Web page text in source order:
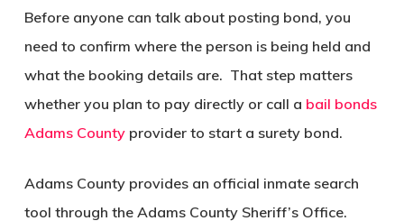
Before anyone can talk about posting bond, you
need to confirm where the person is being held and
what the booking details are. That step matters
whether you plan to pay directly or call a bail bonds
Adams Countyprovider to start a surety bond.
Adams County provides an official inmate search
tool through the Adams County Sheriff’s Office.